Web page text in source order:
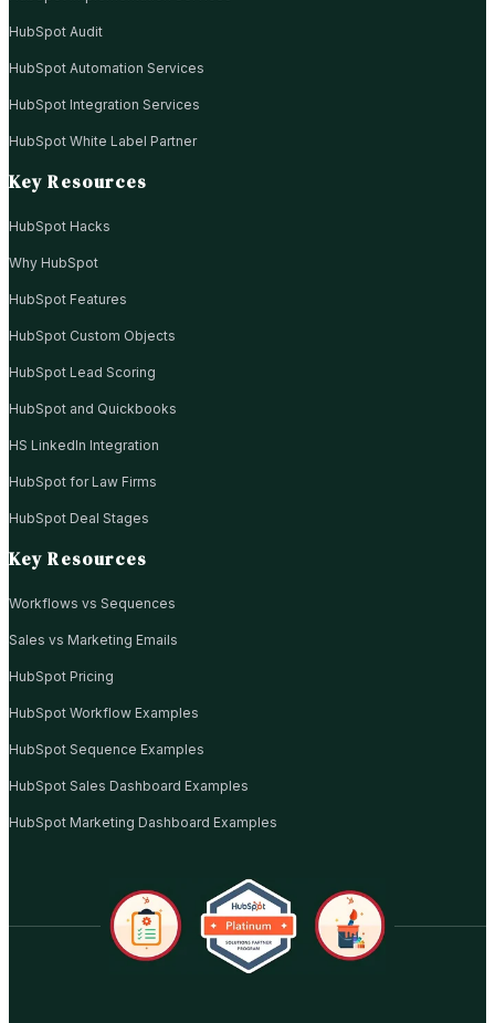
HubSpot Audit
HubSpot Automation Services
HubSpot Integration Services
HubSpot White Label Partner
Key Resources
HubSpot Hacks
Why HubSpot
HubSpot Features
HubSpot Custom Objects
HubSpot Lead Scoring
HubSpot and Quickbooks
HS LinkedIn Integration
HubSpot for Law Firms
HubSpot Deal Stages
Key Resources
Workflows vs Sequences
Sales vs Marketing Emails
HubSpot Pricing
HubSpot Workflow Examples
HubSpot Sequence Examples
HubSpot Sales Dashboard Examples
HubSpot Marketing Dashboard Examples